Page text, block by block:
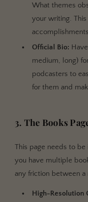
What themes
your writing.
Official Bio:
medium, long)
podcasters to
for them and
3. The Books
This page needs to
you have multiple
any friction between a
High-Resolution